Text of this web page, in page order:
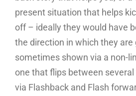
present situation that helps
off – ideally they would have
the direction in which they are
sometimes shown via a non-
one that flips between
via Flashback and Flash